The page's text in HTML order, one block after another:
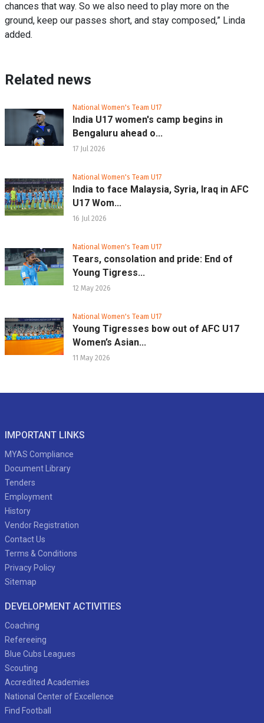
chances that way. So we also need to play more on the
ground, keep our passes short, and stay composed,” Linda
added.
Related news
National Women's Team U17
India U17 women's camp begins in
Bengaluru ahead o...
17 Jul 2026
National Women's Team U17
India to face Malaysia, Syria, Iraq in AFC
U17 Wom...
16 Jul 2026
National Women's Team U17
Tears, consolation and pride: End of
Young Tigress...
12 May 2026
National Women's Team U17
Young Tigresses bow out of AFC U17
Women’s Asian...
11 May 2026
IMPORTANT LINKS
MYAS Compliance
Document Library
Tenders
Employment
History
Vendor Registration
Contact Us
Terms & Conditions
Privacy Policy
Sitemap
DEVELOPMENT ACTIVITIES
Coaching
Refereeing
Blue Cubs Leagues
Scouting
Accredited Academies
National Center of Excellence
Find Football